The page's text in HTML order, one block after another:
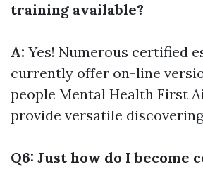
training available?
A: Yes! Numerous certified
currently offer on-line
people Mental Health First
provide versatile
Q6: Just how do I become